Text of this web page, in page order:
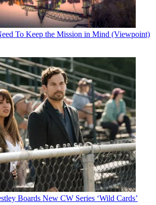
To Keep the Mission in Mind (Viewpoint)
Boards New CW Series ‘Wild Cards’